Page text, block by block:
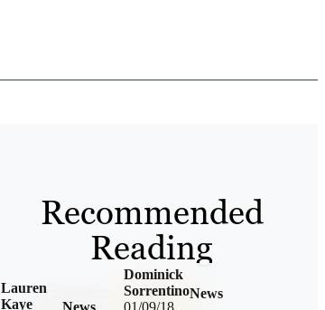
Recommended
Reading
Lauren
Kaye
News
Dominick
Sorrentino